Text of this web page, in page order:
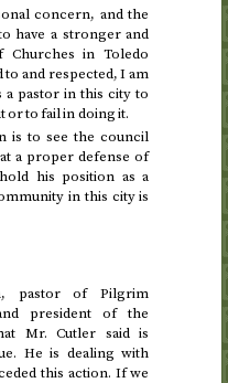
concern, and the
have a stronger and
Churches in Toledo
and respected, I am
pastor in this city to
or to fail in doing it.
is to see the council
a proper defense of
his position as a
in this city is
pastor of Pilgrim
president of the
Mr. Cutler said is
He is dealing with
this action. If we